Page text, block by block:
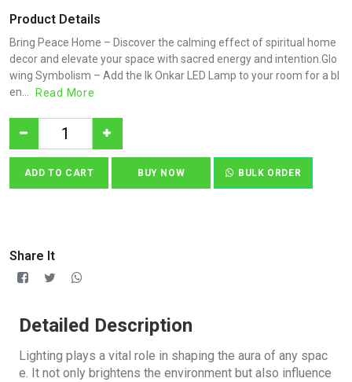
Product Details
Bring Peace Home – Discover the calming effect of spiritual home
decor and elevate your space with sacred energy and intention.Glo
wing Symbolism – Add the Ik Onkar LED Lamp to your room for a bl
en...
Read More
ADD TO CART BUY NOW BULK ORDER
Share It
Detailed Description
Lighting plays a vital role in shaping the aura of any spac
e. It not only brightens the environment but also influence